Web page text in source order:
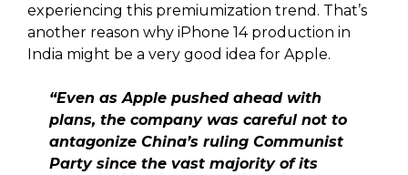
experiencing this premiumization trend. That’s
another reason why iPhone 14 production in
India might be a very good idea for Apple.
“Even as Apple pushed ahead with
plans, the company was careful not to
antagonize China’s ruling Communist
Party since the vast majority of its